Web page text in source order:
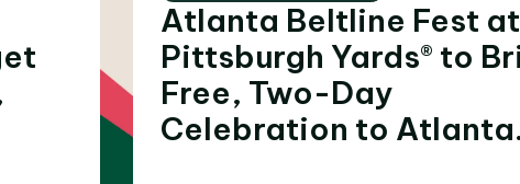
Atlanta Beltline Fest at
Pittsburgh Yards® to Bring
Free, Two-Day
Celebration to Atlanta